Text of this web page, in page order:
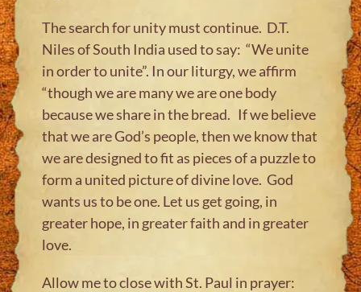
The search for unity must continue. D.T.
Niles of South India used to say: “We unite
in order to unite”. In our liturgy, we​ affirm
“though we are many we are one body
because we share in the bread. ​If we believe
that we are God’s people, then we know that
we are designed to fit as pieces of a puzzle to
form a united picture of divine love. God
wants us to be one. Let us get going, in
greater hope, in greater faith and in greater
love.
Allow me to close with St. Paul in prayer: